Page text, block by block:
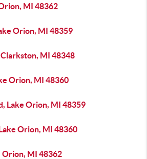
MI 48362
Orion, MI 48359
MI 48348
Orion, MI 48360
Lake Orion, MI 48359
Orion, MI 48360
Orion, MI 48362